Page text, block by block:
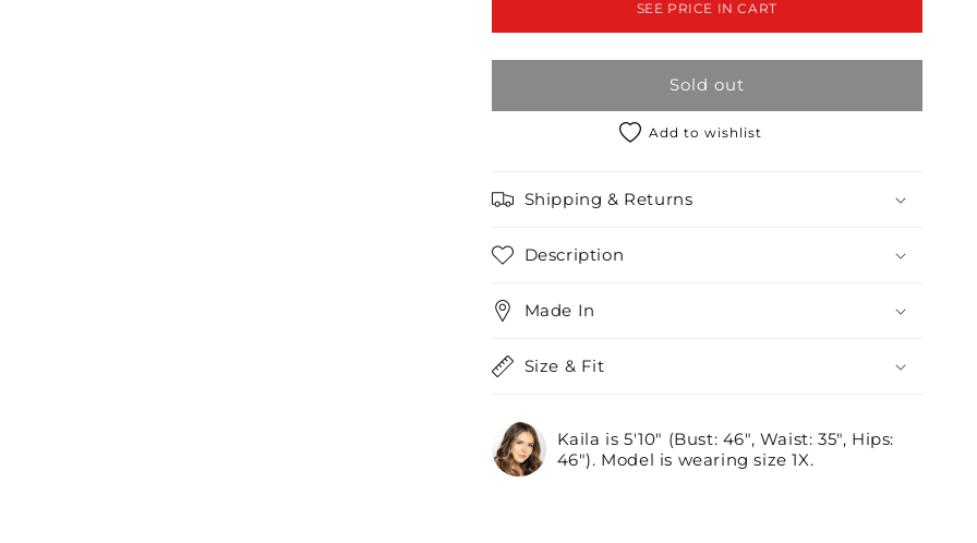
Bodycon
Dress
Front
Bodycon
Dress
/2-
SEE PRICE IN CART
Sold out
Add to wishlist
Shipping & Returns
Description
Made In
Size & Fit
Kaila is 5'10" (Bust: 46", Waist: 35", Hips:
46"). Model is wearing size 1X.